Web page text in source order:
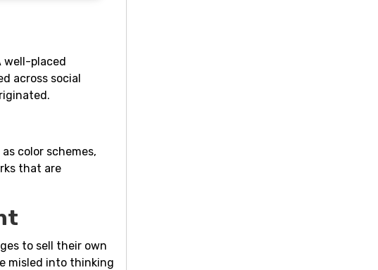
well-placed
across social
color schemes,
that are
to sell their own
misled into thinking